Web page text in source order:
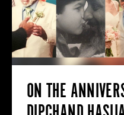
ON THE